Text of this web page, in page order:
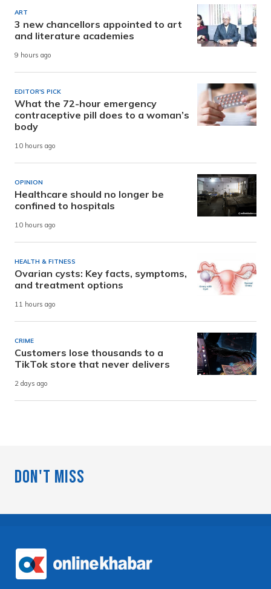
ART
3 new chancellors appointed to art
and literature academies
9 hours ago
EDITOR'S PICK
What the 72-hour emergency
contraceptive pill does to a woman’s
body
10 hours ago
OPINION
Healthcare should no longer be
confined to hospitals
10 hours ago
HEALTH & FITNESS
Ovarian cysts: Key facts, symptoms,
and treatment options
11 hours ago
CRIME
Customers lose thousands to a
TikTok store that never delivers
2 days ago
Don't Miss